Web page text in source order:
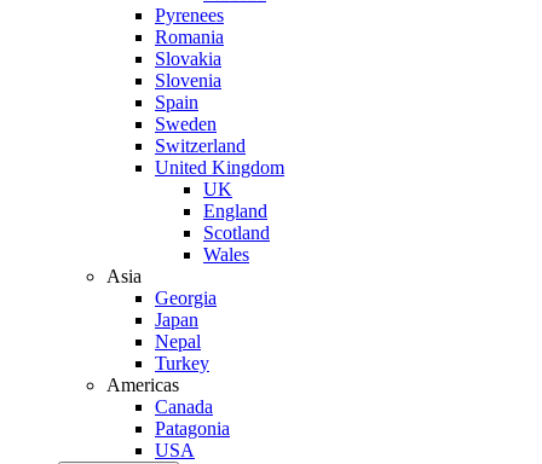
Pyrenees
Romania
Slovakia
Slovenia
Spain
Sweden
Switzerland
United Kingdom
UK
England
Scotland
Wales
Asia
Georgia
Japan
Nepal
Turkey
Americas
Canada
Patagonia
USA